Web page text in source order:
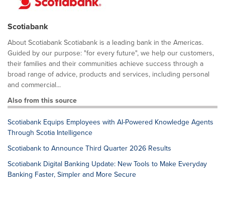
Scotiabank
About Scotiabank Scotiabank is a leading bank in the Americas.
Guided by our purpose: "for every future", we help our customers,
their families and their communities achieve success through a
broad range of advice, products and services, including personal
and commercial...
Also from this source
Scotiabank Equips Employees with AI-Powered Knowledge Agents
Through Scotia Intelligence
Scotiabank to Announce Third Quarter 2026 Results
Scotiabank Digital Banking Update: New Tools to Make Everyday
Banking Faster, Simpler and More Secure